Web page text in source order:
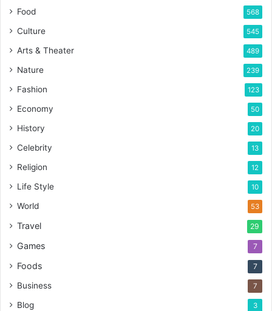
Food 568
Culture 545
Arts & Theater 489
Nature 239
Fashion 123
Economy 50
History 20
Celebrity 13
Religion 12
Life Style 10
World 53
Travel 29
Games 7
Foods 7
Business 7
Blog 3